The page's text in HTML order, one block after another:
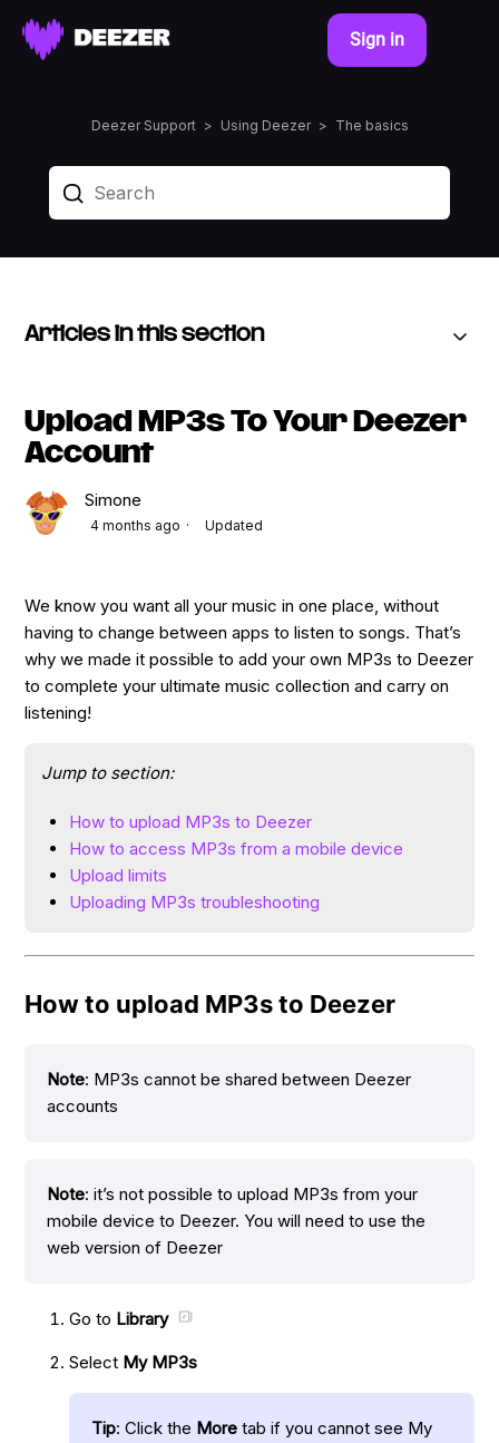
Sign in
Deezer Support Using Deezer The basics
Articles in this section
Upload MP3s To Your Deezer
Account
Simone
4 months ago Updated
We know you want all your music in one place, without
having to change between apps to listen to songs. That’s
why we made it possible to add your own MP3s to Deezer
to complete your ultimate music collection and carry on
listening!
Jump to section:
How to upload MP3s to Deezer
How to access MP3s from a mobile device
Upload limits
Uploading MP3s troubleshooting
How to upload MP3s to Deezer
Note: MP3s cannot be shared between Deezer
accounts
Note: it’s not possible to upload MP3s from your
mobile device to Deezer. You will need to use the
web version of Deezer
Go to Library
Select My MP3s
Tip: Click the More tab if you cannot see My